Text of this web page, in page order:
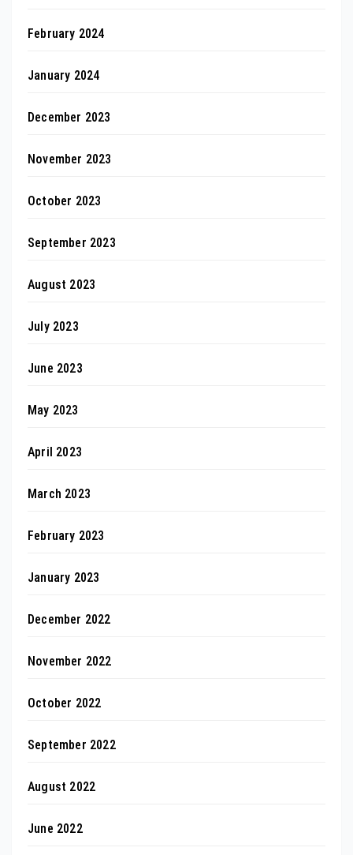
February 2024
January 2024
December 2023
November 2023
October 2023
September 2023
August 2023
July 2023
June 2023
May 2023
April 2023
March 2023
February 2023
January 2023
December 2022
November 2022
October 2022
September 2022
August 2022
June 2022